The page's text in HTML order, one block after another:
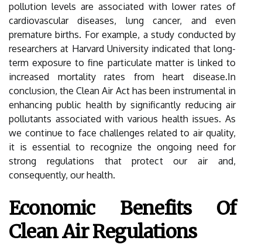
pollution levels are associated with lower rates of
cardiovascular diseases, lung cancer, and even
premature births. For example, a study conducted by
researchers at Harvard University indicated that long-
term exposure to fine particulate matter is linked to
increased mortality rates from heart disease.In
conclusion, the Clean Air Act has been instrumental in
enhancing public health by significantly reducing air
pollutants associated with various health issues. As
we continue to face challenges related to air quality,
it is essential to recognize the ongoing need for
strong regulations that protect our air and,
consequently, our health.
Economic Benefits Of
Clean Air Regulations